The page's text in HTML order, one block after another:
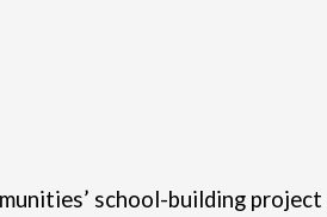
school-building project